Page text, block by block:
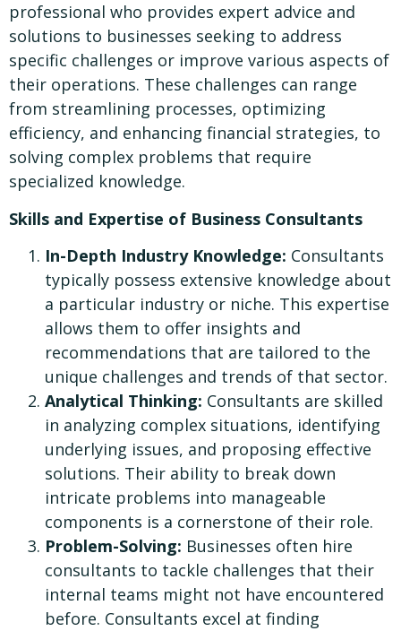
professional who provides expert advice and
solutions to businesses seeking to address
specific challenges or improve various aspects of
their operations. These challenges can range
from streamlining processes, optimizing
efficiency, and enhancing financial strategies, to
solving complex problems that require
specialized knowledge.
Skills and Expertise of Business Consultants
In-Depth Industry Knowledge: Consultants
typically possess extensive knowledge about
a particular industry or niche. This expertise
allows them to offer insights and
recommendations that are tailored to the
unique challenges and trends of that sector.
Analytical Thinking: Consultants are skilled
in analyzing complex situations, identifying
underlying issues, and proposing effective
solutions. Their ability to break down
intricate problems into manageable
components is a cornerstone of their role.
Problem-Solving: Businesses often hire
consultants to tackle challenges that their
internal teams might not have encountered
before. Consultants excel at finding